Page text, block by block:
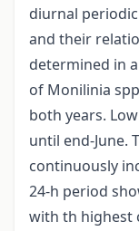
diurnal
and their
determined in
of Monilinia
both years.
until end-June.
continuously
24-h period
with th highest